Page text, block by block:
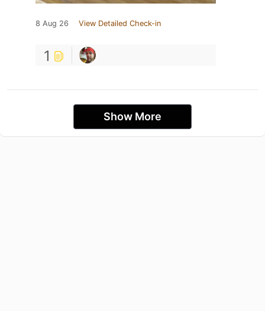
8 Aug 26 View Detailed Check-in
1
Show More